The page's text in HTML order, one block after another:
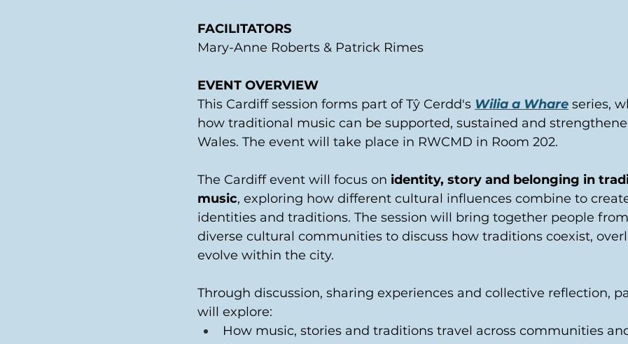
FACILITATORS
Mary-Anne Roberts & Patrick Rimes
EVENT OVERVIEW
This Cardiff session forms part of Tŷ Cerdd's Wilia a Whare series,
how traditional music can be supported, sustained and
Wales. The event will take place in RWCMD in Room 202.
The Cardiff event will focus on identity, story and belonging in
music, exploring how different cultural influences combine to
identities and traditions. The session will bring together people
diverse cultural communities to discuss how traditions coexist,
evolve within the city.
Through discussion, sharing experiences and collective reflection,
will explore:
How music, stories and traditions travel across communities